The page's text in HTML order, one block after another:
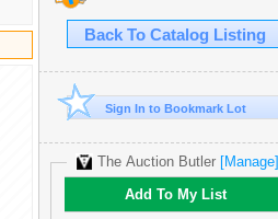
Back To Catalog Listing
Sign In to Bookmark Lot
The Auction Butler [Manage]
Add To My List